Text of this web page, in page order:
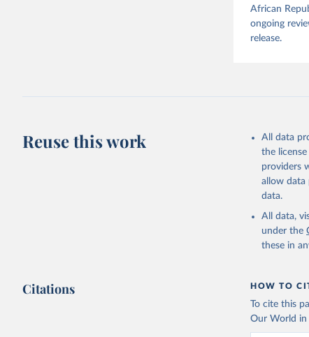
African
ongoing
release.
Reuse this work
All data
the
providers
allow data
data.
All data,
under the
these in
Citations HOW TO
To cite this
Our World in